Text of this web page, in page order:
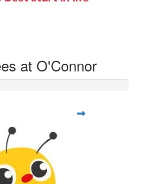
at O'Connor